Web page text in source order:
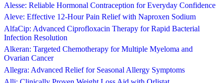
Alesse: Reliable Hormonal Contraception for Everyday Confidence
Aleve: Effective 12-Hour Pain Relief with Naproxen Sodium
AlfaCip: Advanced Ciprofloxacin Therapy for Rapid Bacterial
Infection Resolution
Alkeran: Targeted Chemotherapy for Multiple Myeloma and
Ovarian Cancer
Allegra: Advanced Relief for Seasonal Allergy Symptoms